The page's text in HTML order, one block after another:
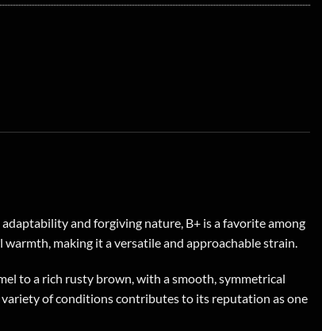
and forgiving nature, B+ is a favorite among
making it a versatile and approachable strain.
to a rich rusty brown, with a smooth, symmetrical
of conditions contributes to its reputation as one